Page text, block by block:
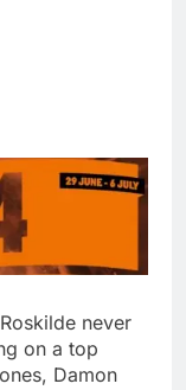
never
on a top
Damon